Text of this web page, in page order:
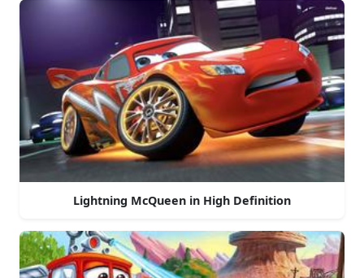
Lightning McQueen in High Definition